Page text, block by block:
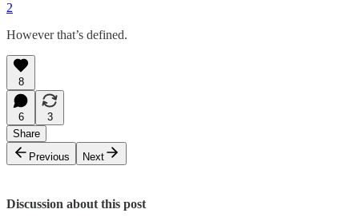
2
However that’s defined.
8
6
3
Share
Previous
Next
Discussion about this post